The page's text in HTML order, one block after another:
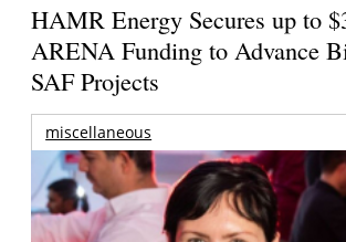
HAMR Energy Secures up to
ARENA Funding to Advance
SAF Projects
miscellaneous